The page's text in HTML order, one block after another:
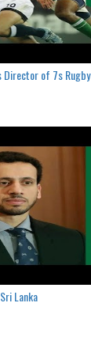
Director of 7s Rugby
Lanka